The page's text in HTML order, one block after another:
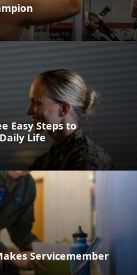
Easy Steps to
Life
Servicemember